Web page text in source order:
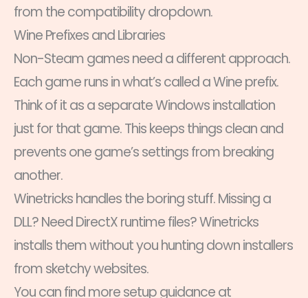
from the compatibility dropdown.
Wine Prefixes and Libraries
Non-Steam games need a different approach.
Each game runs in what’s called a Wine prefix.
Think of it as a separate Windows installation
just for that game. This keeps things clean and
prevents one game’s settings from breaking
another.
Winetricks handles the boring stuff. Missing a
DLL? Need DirectX runtime files? Winetricks
installs them without you hunting down installers
from sketchy websites.
You can find more setup guidance at